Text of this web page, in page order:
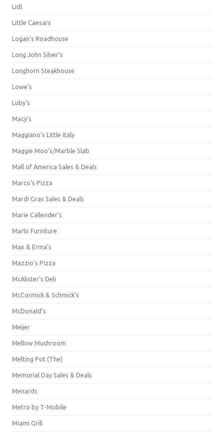
Lidl
Little Caesars
Logan's Roadhouse
Long John Silver's
Longhorn Steakhouse
Lowe's
Luby's
Macy's
Maggiano's Little Italy
Maggie Moo's/Marble Slab
Mall of America Sales & Deals
Marco's Pizza
Mardi Gras Sales & Deals
Marie Callender's
Marlo Furniture
Max & Erma's
Mazzio's Pizza
McAlister's Deli
McCormick & Schmick’s
McDonald's
Meijer
Mellow Mushroom
Melting Pot (The)
Memorial Day Sales & Deals
Menards
Metro by T-Mobile
Miami Grill